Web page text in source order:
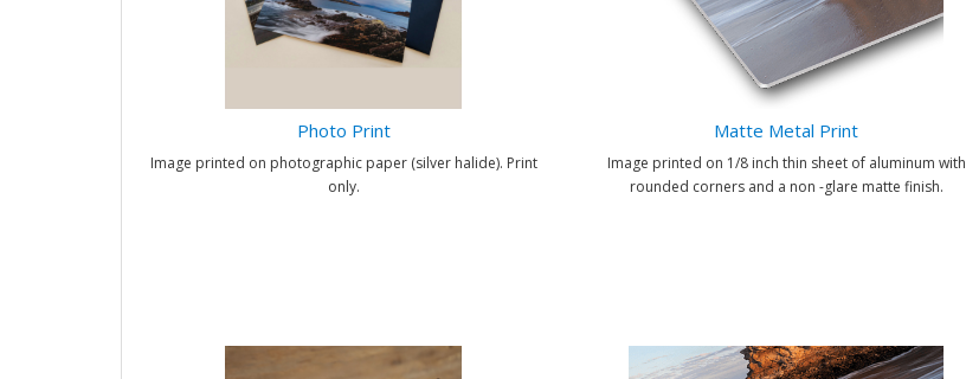
Photo Print
Image printed on photographic paper (silver halide). Print
only.
Matte Metal Print
Image printed on 1/8 inch thin sheet of aluminum with
rounded corners and a non -glare matte finish.